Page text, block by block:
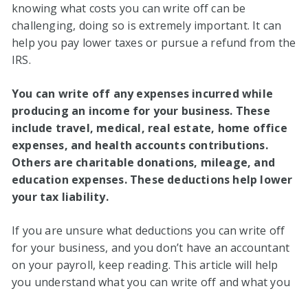
knowing what costs you can write off can be
challenging, doing so is extremely important. It can
help you pay lower taxes or pursue a refund from the
IRS.
You can write off any expenses incurred while
producing an income for your business. These
include travel, medical, real estate, home office
expenses, and health accounts contributions.
Others are charitable donations, mileage, and
education expenses. These deductions help lower
your tax liability.
If you are unsure what deductions you can write off
for your business, and you don’t have an accountant
on your payroll, keep reading. This article will help
you understand what you can write off and what you